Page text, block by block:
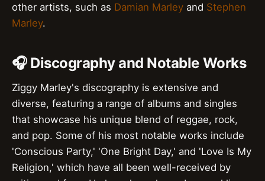
other artists, such as Damian Marley and Stephen
Marley.
🎧 Discography and Notable Works
Ziggy Marley's discography is extensive and
diverse, featuring a range of albums and singles
that showcase his unique blend of reggae, rock,
and pop. Some of his most notable works include
'Conscious Party,' 'One Bright Day,' and 'Love Is My
Religion,' which have all been well-received by